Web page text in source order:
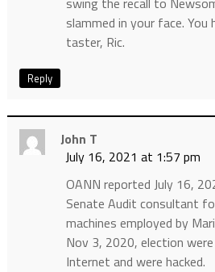
slammed in your face.
taster, Ric.
Reply
John T
July 16, 2021 at 1:57 pm
OANN reported July 16,
Senate Audit consultant
machines employed by
Nov 3, 2020, election
Internet and were hacked.